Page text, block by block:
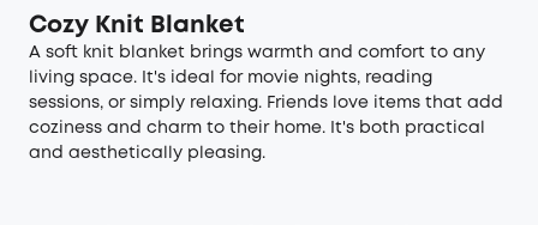
Cozy Knit Blanket
A soft knit blanket brings warmth and comfort to any
living space. It's ideal for movie nights, reading
sessions, or simply relaxing. Friends love items that add
coziness and charm to their home. It's both practical
and aesthetically pleasing.